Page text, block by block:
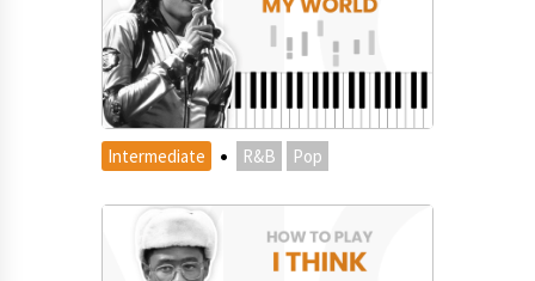
Intermediate · R&B Pop